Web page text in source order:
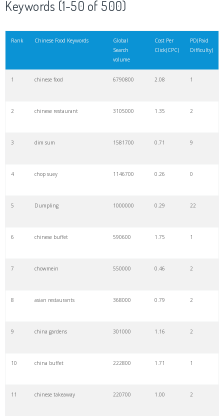
Keywords (1-50 of 500)
Rank Chinese Food Keywords
Global
Search
volume
Cost Per
Click(CPC)
PD(Paid
Difficulty)
1 chinese food 6790800 2.08 1
2 chinese restaurant 3105000 1.35 2
3 dim sum 1581700 0.71 9
4 chop suey 1146700 0.26 0
5 Dumpling 1000000 0.29 22
6 chinese buffet 590600 1.75 1
7 chowmein 550000 0.46 2
8 asian restaurants 368000 0.79 2
9 china gardens 301000 1.16 2
10 china buffet 222800 1.71 1
11 chinese takeaway 220700 1.00 2